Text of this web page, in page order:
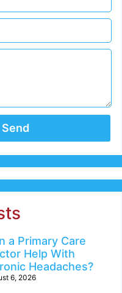
Send
a Primary Care
Help With
Headaches?
6, 2026